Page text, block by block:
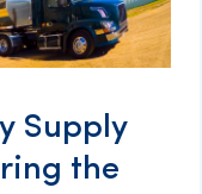
Supply
the